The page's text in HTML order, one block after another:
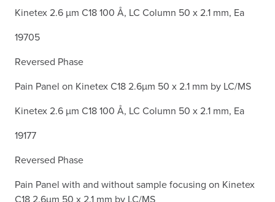
Kinetex 2.6 µm C18 100 Å, LC Column 50 x 2.1 mm, Ea
19705
Reversed Phase
Pain Panel on Kinetex C18 2.6µm 50 x 2.1 mm by LC/MS
Kinetex 2.6 µm C18 100 Å, LC Column 50 x 2.1 mm, Ea
19177
Reversed Phase
Pain Panel with and without sample focusing on Kinetex
C18 2.6µm 50 x 2.1 mm by LC/MS